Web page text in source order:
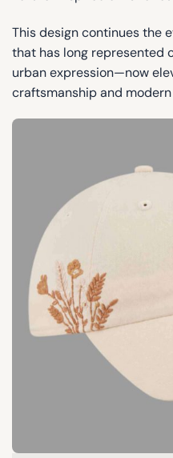
This design continues the
that has long represented
urban expression—now
craftsmanship and